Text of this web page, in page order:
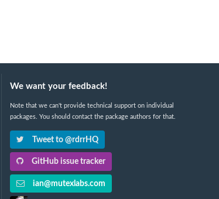
We want your feedback!
Note that we can't provide technical support on individual
packages. You should contact the package authors for that.
Tweet to @rdrrHQ
GitHub issue tracker
ian@mutexlabs.com